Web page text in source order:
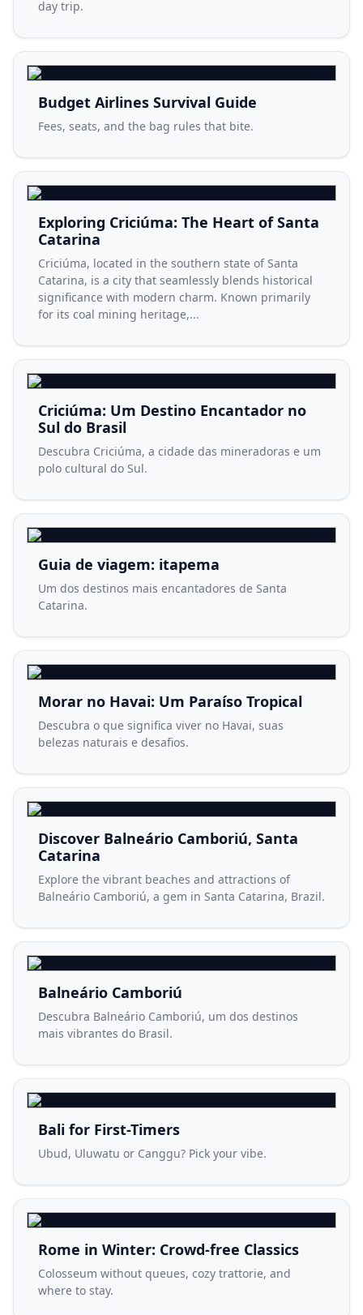
day trip.
Budget Airlines Survival Guide
Fees, seats, and the bag rules that bite.
Exploring Criciúma: The Heart of Santa
Catarina
Criciúma, located in the southern state of Santa
Catarina, is a city that seamlessly blends historical
significance with modern charm. Known primarily
for its coal mining heritage,...
Criciúma: Um Destino Encantador no
Sul do Brasil
Descubra Criciúma, a cidade das mineradoras e um
polo cultural do Sul.
Guia de viagem: itapema
Um dos destinos mais encantadores de Santa
Catarina.
Morar no Havai: Um Paraíso Tropical
Descubra o que significa viver no Havai, suas
belezas naturais e desafios.
Discover Balneário Camboriú, Santa
Catarina
Explore the vibrant beaches and attractions of
Balneário Camboriú, a gem in Santa Catarina, Brazil.
Balneário Camboriú
Descubra Balneário Camboriú, um dos destinos
mais vibrantes do Brasil.
Bali for First-Timers
Ubud, Uluwatu or Canggu? Pick your vibe.
Rome in Winter: Crowd-free Classics
Colosseum without queues, cozy trattorie, and
where to stay.